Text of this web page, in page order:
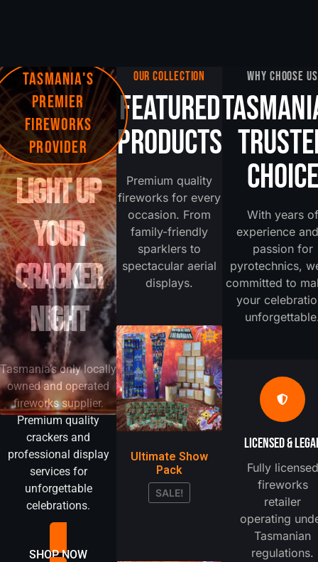
TASMANIA'S
PREMIER
FIREWORKS
PROVIDER
LIGHT UP
YOUR
CRACKER
NIGHT
Tasmania’s only locally
owned and operated
fireworks supplier.
Premium quality
crackers and
professional display
services for
unforgettable
celebrations.
SHOP NOW
OUR COLLECTION
FEATURED
PRODUCTS
Premium quality
fireworks for every
occasion. From
family-friendly
sparklers to
spectacular aerial
displays.
Ultimate Show
Pack
SALE!
WHY CHOOSE US
CHOICE
With years of
experience
passion for
pyrotechnics,
committed to
your
LICENSED &
Fully licensed
fireworks
retailer
operating
Tasmanian
regulations.